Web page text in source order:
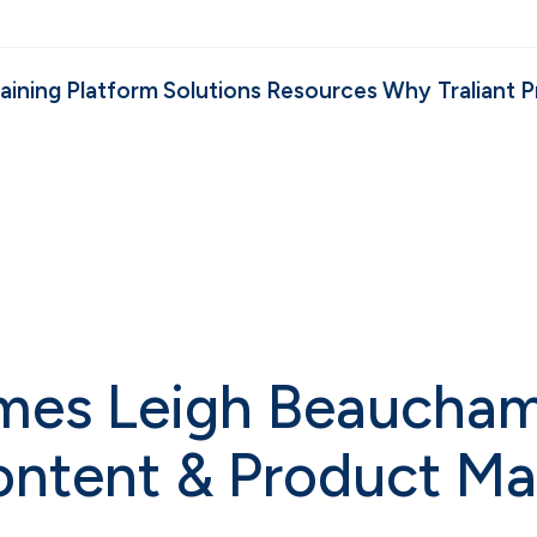
PlatformSolutions Resources Why Traliant
Leigh
& Product